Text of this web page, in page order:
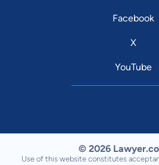
Facebook
X
YouTube
© 2026
Use of this website constitutes